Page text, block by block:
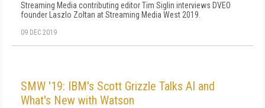
Streaming Media contributing editor Tim Siglin interviews DVEO
founder Laszlo Zoltan at Streaming Media West 2019.
09 DEC 2019
SMW '19: IBM's Scott Grizzle Talks AI and
What's New with Watson